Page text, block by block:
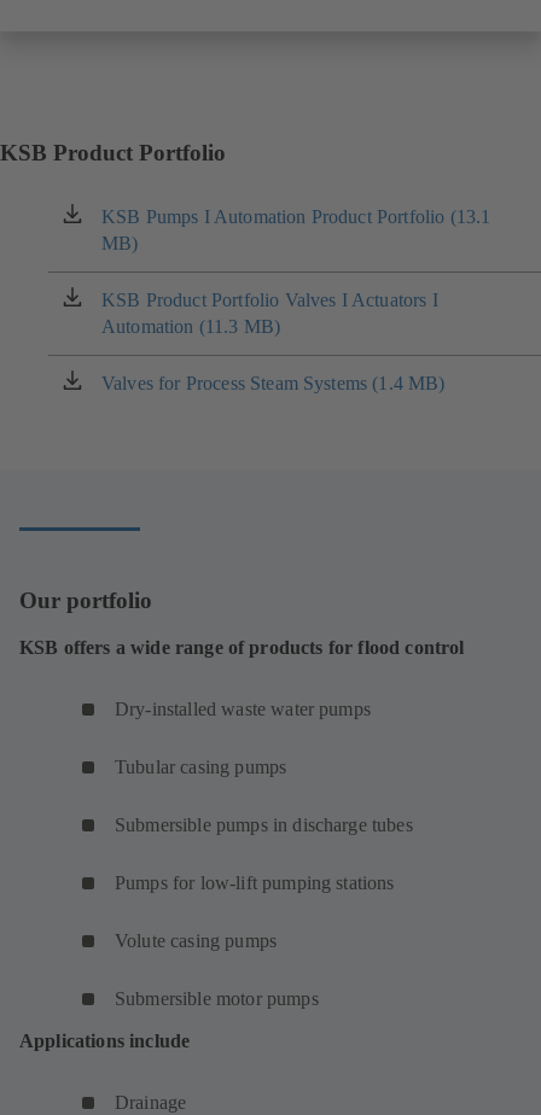
KSB Product Portfolio
KSB Pumps I Automation Product Portfolio (13.1
MB)
(opens
in
a
new
tab)
KSB Product Portfolio Valves I Actuators I
Automation (11.3 MB)
(opens
in
a
new
Valves for Process Steam Systems (1.4 MB)
(opens
Our portfolio
KSB offers a wide range of products for flood control
Dry-installed waste water pumps
Tubular casing pumps
Submersible pumps in discharge tubes
Pumps for low-lift pumping stations
Volute casing pumps
Submersible motor pumps
Applications include
Drainage